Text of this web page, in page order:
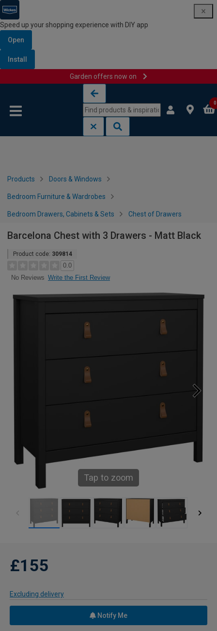
Speed up your shopping experience with DIY app
Open
Install
Garden offers now on
0
Products Doors & Windows
Bedroom Furniture & Wardrobes
Bedroom Drawers, Cabinets & Sets Chest of Drawers
Barcelona Chest with 3 Drawers - Matt Black
Product code: 309814
0.0
No Reviews Write the First Review
Tap to zoom
£155
Excluding delivery
Notify Me